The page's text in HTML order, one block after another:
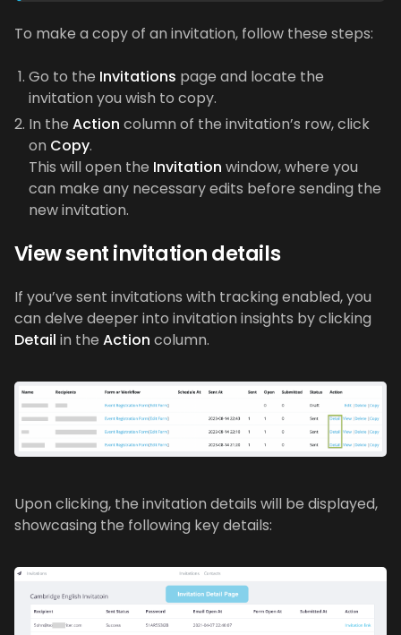
To make a copy of an invitation, follow these steps:
Go to the Invitations page and locate the
invitation you wish to copy.
In the Action column of the invitation’s row, click
on Copy.
This will open the Invitation window, where you
can make any necessary edits before sending the
new invitation.
View sent invitation details
If you’ve sent invitations with tracking enabled, you
can delve deeper into invitation insights by clicking
Detail in the Action column.
Upon clicking, the invitation details will be displayed,
showcasing the following key details: